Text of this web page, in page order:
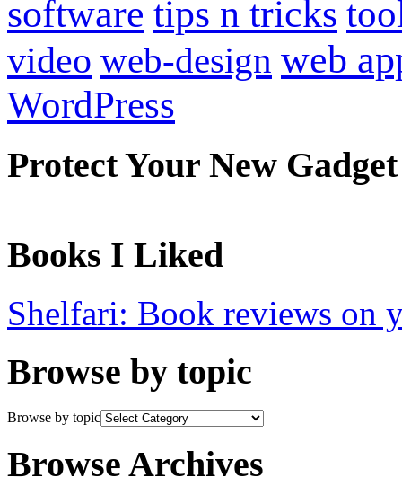
software tips n tricks
video web-design web
WordPress
Protect Your New Gadget
Books I Liked
Shelfari: Book reviews on
Browse by topic
Browse by topic
Browse Archives